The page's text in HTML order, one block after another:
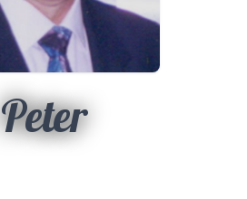
Peter